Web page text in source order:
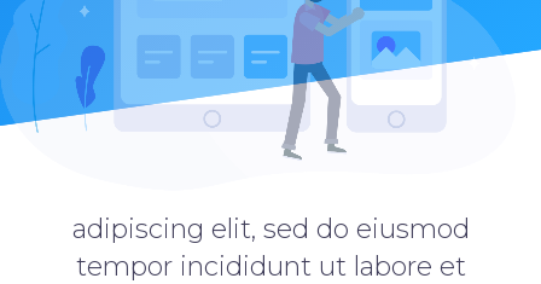
adipiscing elit, sed do eiusmod
tempor incididunt ut labore et